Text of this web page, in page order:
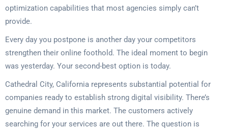
optimization capabilities that most agencies simply can’t
provide.
Every day you postpone is another day your competitors
strengthen their online foothold. The ideal moment to begin
was yesterday. Your second-best option is today.
Cathedral City, California represents substantial potential for
companies ready to establish strong digital visibility. There’s
genuine demand in this market. The customers actively
searching for your services are out there. The question is